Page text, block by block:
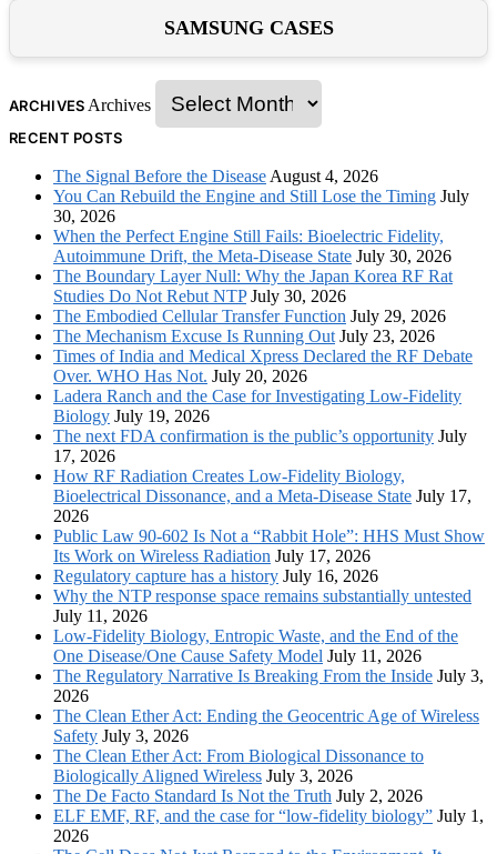
SAMSUNG CASES
ARCHIVES Archives
RECENT POSTS
The Signal Before the Disease August 4, 2026
You Can Rebuild the Engine and Still Lose the Timing July
30, 2026
When the Perfect Engine Still Fails: Bioelectric Fidelity,
Autoimmune Drift, the Meta-Disease State July 30, 2026
The Boundary Layer Null: Why the Japan Korea RF Rat
Studies Do Not Rebut NTP July 30, 2026
The Embodied Cellular Transfer Function July 29, 2026
The Mechanism Excuse Is Running Out July 23, 2026
Times of India and Medical Xpress Declared the RF Debate
Over. WHO Has Not. July 20, 2026
Ladera Ranch and the Case for Investigating Low-Fidelity
Biology July 19, 2026
The next FDA confirmation is the public’s opportunity July
17, 2026
How RF Radiation Creates Low-Fidelity Biology,
Bioelectrical Dissonance, and a Meta-Disease State July 17,
2026
Public Law 90-602 Is Not a “Rabbit Hole”: HHS Must Show
Its Work on Wireless Radiation July 17, 2026
Regulatory capture has a history July 16, 2026
Why the NTP response space remains substantially untested
July 11, 2026
Low-Fidelity Biology, Entropic Waste, and the End of the
One Disease/One Cause Safety Model July 11, 2026
The Regulatory Narrative Is Breaking From the Inside July 3,
2026
The Clean Ether Act: Ending the Geocentric Age of Wireless
Safety July 3, 2026
The Clean Ether Act: From Biological Dissonance to
Biologically Aligned Wireless July 3, 2026
The De Facto Standard Is Not the Truth July 2, 2026
ELF EMF, RF, and the case for “low-fidelity biology” July 1,
2026